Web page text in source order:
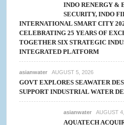
INDO RENERGY &
SECURITY, INDO
INTERNATIONAL SMART CITY
CELEBRATING 25 YEARS OF
TOGETHER SIX STRATEGIC
INTEGRATED PLATFORM
asianwater AUGUST 5, 2026
GOVT EXPLORES SEAWATER
SUPPORT INDUSTRIAL WATER
asianwater AUGUST
AQUATECH